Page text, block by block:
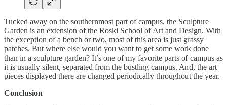
Tucked away on the southernmost part of campus, the Sculpture
Garden is an extension of the Roski School of Art and Design. With
the exception of a bench or two, most of this area is just grassy
patches. But where else would you want to get some work done
than in a sculpture garden? It’s one of my favorite parts of campus as
it is usually silent, separated from the bustling campus. And, the art
pieces displayed there are changed periodically throughout the year.
Conclusion